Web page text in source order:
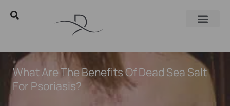
What Are The Benefits Of Dead Sea Salt
For Psoriasis?